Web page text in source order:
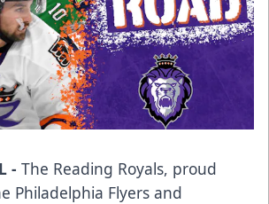
- The Reading Royals, proud
Philadelphia Flyers and